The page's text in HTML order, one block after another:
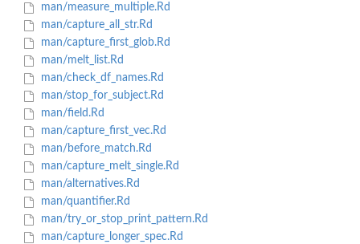
man/measure_multiple.Rd
man/capture_all_str.Rd
man/capture_first_glob.Rd
man/melt_list.Rd
man/check_df_names.Rd
man/stop_for_subject.Rd
man/field.Rd
man/capture_first_vec.Rd
man/before_match.Rd
man/capture_melt_single.Rd
man/alternatives.Rd
man/quantifier.Rd
man/try_or_stop_print_pattern.Rd
man/capture_longer_spec.Rd